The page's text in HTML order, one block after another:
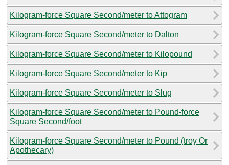
Kilogram-force Square Second/meter to Attogram
Kilogram-force Square Second/meter to Dalton
Kilogram-force Square Second/meter to Kilopound
Kilogram-force Square Second/meter to Kip
Kilogram-force Square Second/meter to Slug
Kilogram-force Square Second/meter to Pound-force
Square Second/foot
Kilogram-force Square Second/meter to Pound (troy Or
Apothecary)